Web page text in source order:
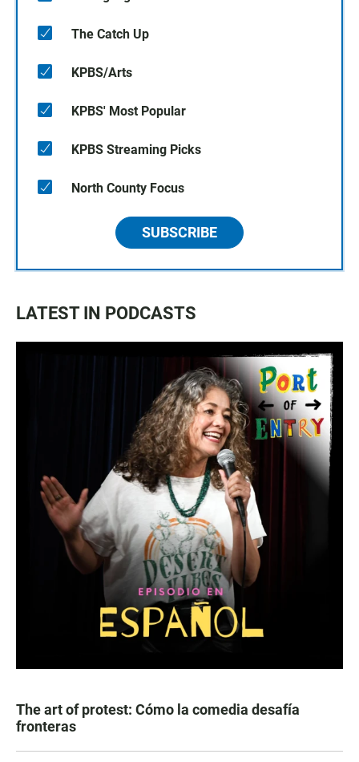
The Catch Up
KPBS/Arts
KPBS' Most Popular
KPBS Streaming Picks
North County Focus
SUBSCRIBE
LATEST IN PODCASTS
The art of protest: Cómo la comedia desafía
fronteras